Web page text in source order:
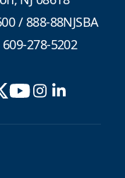
/888-88NJSBA
278-5202